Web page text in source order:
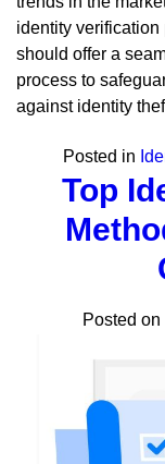
identity
should offer a
process to
against identity
Posted in
Top
Posted on